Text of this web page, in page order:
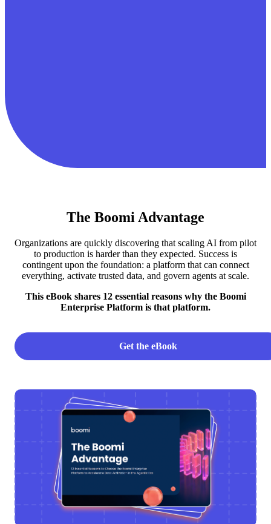
The Boomi Advantage
Organizations are quickly discovering that scaling AI from pilot
to production is harder than they expected. Success is
contingent upon the foundation: a platform that can connect
everything, activate trusted data, and govern agents at scale.
This eBook shares 12 essential reasons why the Boomi
Enterprise Platform is that platform.
Get the eBook